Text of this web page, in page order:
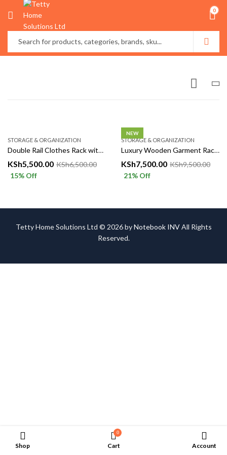
0
STORAGE & ORGANIZATION
Double Rail Clothes Rack with Shelves & Wheels | Garment Rack Kenya
KSh5,500.00 KSh6,500.00
15% Off
NEW
STORAGE & ORGANIZATION
Luxury Wooden Garment Rack with Storage Shelves | Clothes Organizer
KSh7,500.00 KSh9,500.00
21% Off
Tetty Home Solutions Ltd © 2026 byNotebook INVAll Rights
Reserved.
Shop
0
Cart Account